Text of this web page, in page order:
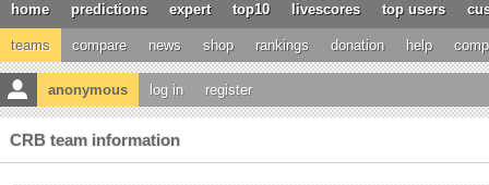
home predictions expert top10 livescores top users
teams compare news shop rankings donation help
anonymous log in register
CRB team information